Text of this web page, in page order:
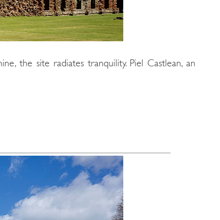
the site radiates tranquility. Piel Castlean, an